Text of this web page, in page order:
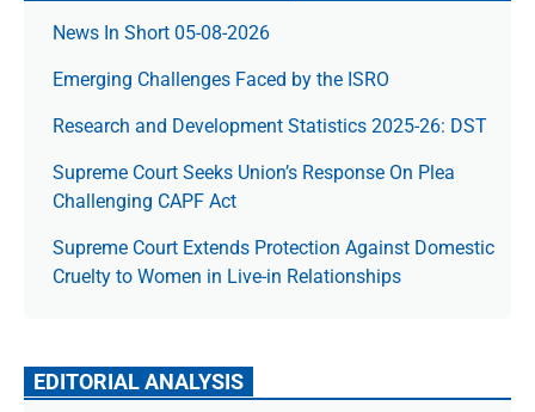
News In Short 05-08-2026
Emerging Challenges Faced by the ISRO
Research and Development Statistics 2025-26: DST
Supreme Court Seeks Union’s Response On Plea
Challenging CAPF Act
Supreme Court Extends Protection Against Domestic
Cruelty to Women in Live-in Relationships
EDITORIAL ANALYSIS